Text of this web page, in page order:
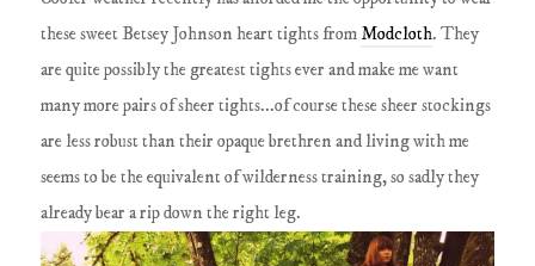
these sweet Betsey Johnson heart tights from Modcloth. They
are quite possibly the greatest tights ever and make me want
many more pairs of sheer tights...of course these sheer stockings
are less robust than their opaque brethren and living with me
seems to be the equivalent of wilderness training, so sadly they
already bear a rip down the right leg.